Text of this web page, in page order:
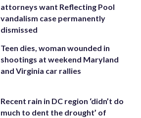
attorneys want Reflecting Pool
vandalism case permanently
dismissed
Teen dies, woman wounded in
shootings at weekend Maryland
and Virginia car rallies
Recent rain in DC region ‘didn’t do
much to dent the drought’ of